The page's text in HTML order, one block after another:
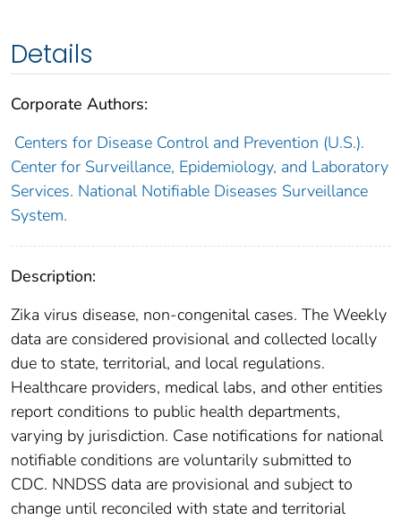
Details
Corporate Authors:
Centers for Disease Control and Prevention (U.S.).
Center for Surveillance, Epidemiology, and Laboratory
Services. National Notifiable Diseases Surveillance
System.
Description:
Zika virus disease, non-congenital cases. The Weekly
data are considered provisional and collected locally
due to state, territorial, and local regulations.
Healthcare providers, medical labs, and other entities
report conditions to public health departments,
varying by jurisdiction. Case notifications for national
notifiable conditions are voluntarily submitted to
CDC. NNDSS data are provisional and subject to
change until reconciled with state and territorial